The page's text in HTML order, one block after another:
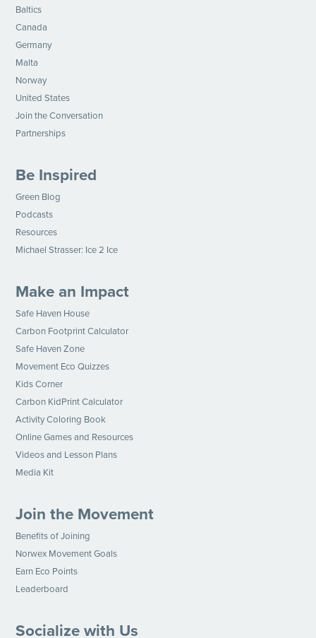
Baltics
Canada
Germany
Malta
Norway
United States
Join the Conversation
Partnerships
Be Inspired
Green Blog
Podcasts
Resources
Michael Strasser: Ice 2 Ice
Make an Impact
Safe Haven House
Carbon Footprint Calculator
Safe Haven Zone
Movement Eco Quizzes
Kids Corner
Carbon KidPrint Calculator
Activity Coloring Book
Online Games and Resources
Videos and Lesson Plans
Media Kit
Join the Movement
Benefits of Joining
Norwex Movement Goals
Earn Eco Points
Leaderboard
Socialize with Us